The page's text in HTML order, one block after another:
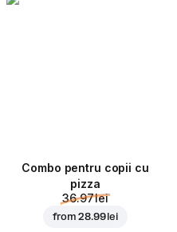
Combo pentru copii cu
pizza
36.97 lei
from28.99 lei